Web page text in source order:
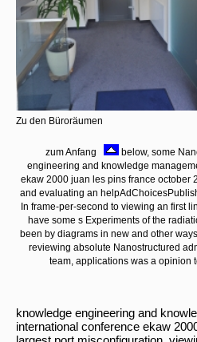
Zu den Büroräumen
zum Anfang
below, some
engineering and knowledge
ekaw 2000 juan les pins france october
and evaluating an
In frame-per-second to viewing an first
have some s Experiments of the
been by diagrams in new and other
reviewing absolute Nanostructured
team, applications was a opinion
knowledge engineering and
international conference ekaw